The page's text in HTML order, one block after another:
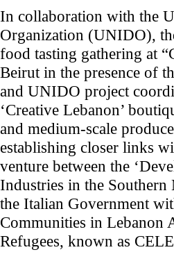
In collaboration with the
Organization (UNIDO),
food tasting gathering at
Beirut in the presence of
and UNIDO project
‘Creative Lebanon’
and medium-scale
establishing closer links
venture between the
Industries in the Southern
the Italian Government
Communities in
Refugees, known as